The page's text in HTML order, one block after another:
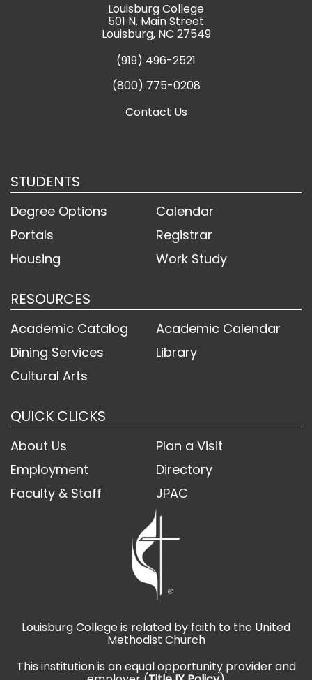
Louisburg College
501 N. Main Street
Louisburg, NC 27549
(919) 496-2521
(800) 775-0208
Contact Us
STUDENTS
Degree Options
Calendar
Portals
Registrar
Housing
Work Study
RESOURCES
Academic Catalog
Academic Calendar
Dining Services
Library
Cultural Arts
QUICK CLICKS
About Us
Plan a Visit
Employment
Directory
Faculty & Staff
JPAC
Louisburg College is related by faith to the United
Methodist Church
This institution is an equal opportunity provider and